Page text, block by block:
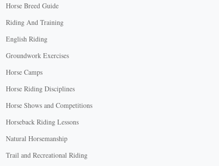
Horse Breed Guide
Riding And Training
English Riding
Groundwork Exercises
Horse Camps
Horse Riding Disciplines
Horse Shows and Competitions
Horseback Riding Lessons
Natural Horsemanship
Trail and Recreational Riding